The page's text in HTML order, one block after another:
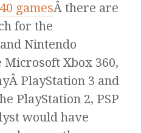
gamesÂ there are
for the
Nintendo
Microsoft Xbox 360,
PlayStation 3 and
PlayStation 2, PSP
would have